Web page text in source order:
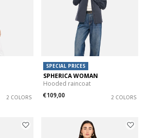
2 COLORS
SPECIAL PRICES
SPHERICA WOMAN
Hooded raincoat
€109,00
2 COLORS